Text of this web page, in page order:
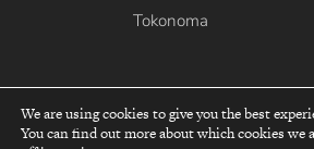
Tokonoma
We are using cookies to give you the best
You can find out more about which cookies we